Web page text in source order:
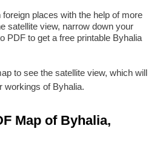
places with the help of more
satellite view, narrow down your
PDF to get a free printable Byhalia
to see the satellite view, which will
workings of Byhalia.
Map of Byhalia,